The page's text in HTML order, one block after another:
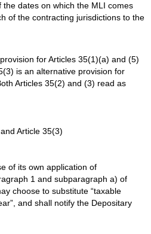
the dates on which the MLI comes
of the contracting jurisdictions to the
for Articles 35(1)(a) and (5)
is an alternative provision for
Articles 35(2) and (3) read as
Article 35(3)
of its own application of
1 and subparagraph a) of
choose to substitute “taxable
and shall notify the Depositary